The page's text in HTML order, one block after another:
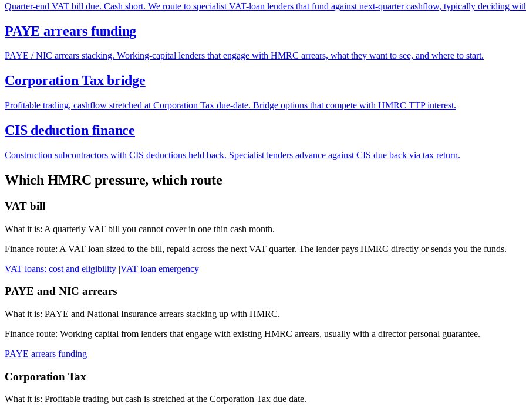
Quarter-end VAT bill due. Cash short. We route to specialist VAT-loan lenders that fund against next-quarter cashflow, typically deciding
PAYE arrears funding
PAYE / NIC arrears stacking. Working-capital lenders that engage with HMRC arrears, what they want to see, and where to start.
Corporation Tax bridge
Profitable trading, cashflow stretched at Corporation Tax due-date. Bridge options that compete with HMRC TTP interest.
CIS deduction finance
Construction subcontractors with CIS deductions held back. Specialist lenders advance against CIS due back via tax return.
Which HMRC pressure, which route
VAT bill
What it is: A quarterly VAT bill you cannot cover in one thin cash month.
Finance route: A VAT loan sized to the bill, repaid across the next VAT quarter. The lender pays HMRC directly or sends you the funds.
VAT loans: cost and eligibility |VAT loan emergency
PAYE and NIC arrears
What it is: PAYE and National Insurance arrears stacking up with HMRC.
Finance route: Working capital from lenders that engage with existing HMRC arrears, usually with a director personal guarantee.
PAYE arrears funding
Corporation Tax
What it is: Profitable trading but cash is stretched at the Corporation Tax due date.